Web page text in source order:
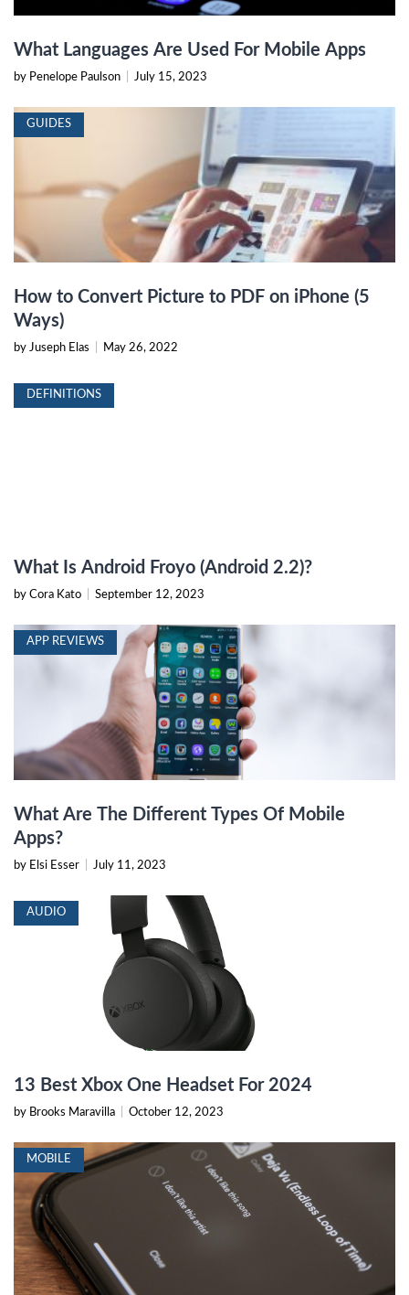
What Languages Are Used For Mobile Apps
by Penelope Paulson July 15, 2023
GUIDES
How to Convert Picture to PDF on iPhone (5
Ways)
by Juseph Elas May 26, 2022
DEFINITIONS
What Is Android Froyo (Android 2.2)?
by Cora Kato September 12, 2023
APP REVIEWS
What Are The Different Types Of Mobile
Apps?
by Elsi Esser July 11, 2023
AUDIO
13 Best Xbox One Headset For 2024
by Brooks Maravilla October 12, 2023
MOBILE